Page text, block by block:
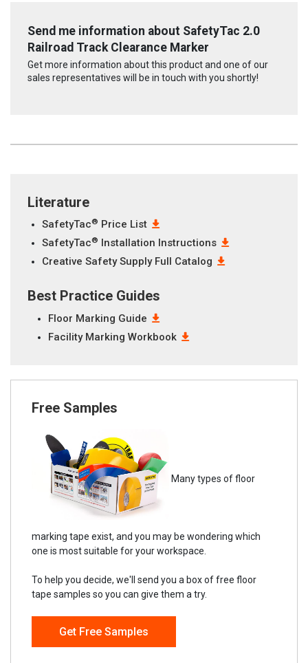
Send me information about SafetyTac 2.0
Railroad Track Clearance Marker
Get more information about this product and one of our
sales representatives will be in touch with you shortly!
Literature
SafetyTac® Price List
SafetyTac® Installation Instructions
Creative Safety Supply Full Catalog
Best Practice Guides
Floor Marking Guide
Facility Marking Workbook
Free Samples
Many types of floor
marking tape exist, and you may be wondering which
one is most suitable for your workspace.
To help you decide, we'll send you a box of free floor
tape samples so you can give them a try.
Get Free Samples